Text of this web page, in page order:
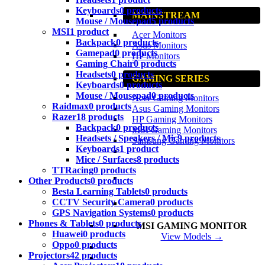
MAINSTREAM
Acer Monitors
Asus Monitors
HP Monitors
GAMING SERIES
Acer Gaming Monitors
Asus Gaming Monitors
HP Gaming Monitors
MSI Gaming Monitors
Samsung Gaming Monitors
MSI GAMING MONITOR
View Models →
Keyboards0 products
Mouse / Mousepad5 products
MSI1 product
Backpack0 products
Gamepad0 products
Gaming Chair0 products
Headsets0 products
Keyboards0 products
Mouse / Mousepad0 products
Raidmax0 products
Razer18 products
Backpack0 products
Headsets / Speakers / Mic9 products
Keyboards1 product
Mice / Surfaces8 products
TTRacing0 products
Other Products0 products
Besta Learning Tablets0 products
CCTV Security Camera0 products
GPS Navigation Systems0 products
Phones & Tablets0 products
Huawei0 products
Oppo0 products
Projectors42 products